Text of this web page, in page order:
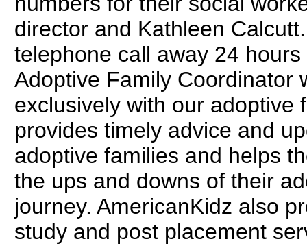
director and Kathleen
telephone call away 24 hours
Adoptive Family Coordinator
exclusively with our adoptive
provides timely advice and
adoptive families and helps
the ups and downs of their
journey. AmericanKidz also
study and post placement